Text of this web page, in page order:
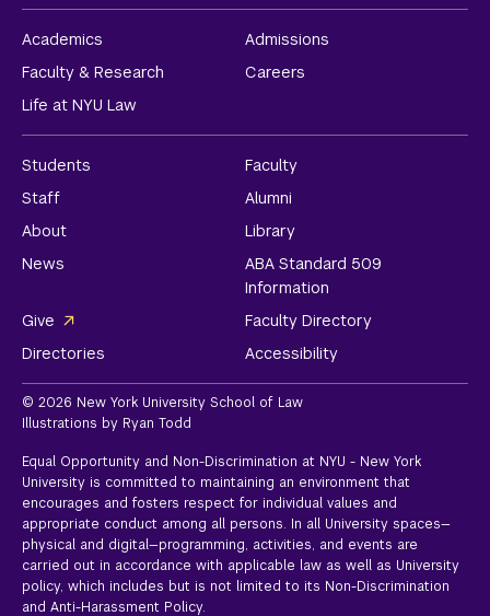
Academics
Admissions
Faculty & Research
Careers
Life at NYU Law
Students
Faculty
Staff
Alumni
About
Library
News
ABA Standard 509
Information
Give
Faculty Directory
Directories
Accessibility
© 2026 New York University School of Law
Illustrations by Ryan Todd
Equal Opportunity and Non-Discrimination at NYU - New York
University is committed to maintaining an environment that
encourages and fosters respect for individual values and
appropriate conduct among all persons. In all University spaces—
physical and digital—programming, activities, and events are
carried out in accordance with applicable law as well as University
policy, which includes but is not limited to its Non-Discrimination
and Anti-Harassment Policy.